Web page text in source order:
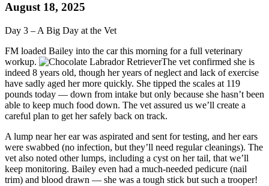
August 18, 2025
Day 3 – A Big Day at the Vet
FM loaded Bailey into the car this morning for a full veterinary
workup.
The vet confirmed she is
indeed 8 years old, though her years of neglect and lack of exercise
have sadly aged her more quickly. She tipped the scales at 119
pounds today — down from intake but only because she hasn’t been
able to keep much food down. The vet assured us we’ll create a
careful plan to get her safely back on track.
A lump near her ear was aspirated and sent for testing, and her ears
were swabbed (no infection, but they’ll need regular cleanings). The
vet also noted other lumps, including a cyst on her tail, that we’ll
keep monitoring. Bailey even had a much-needed pedicure (nail
trim) and blood drawn — she was a tough stick but such a trooper!